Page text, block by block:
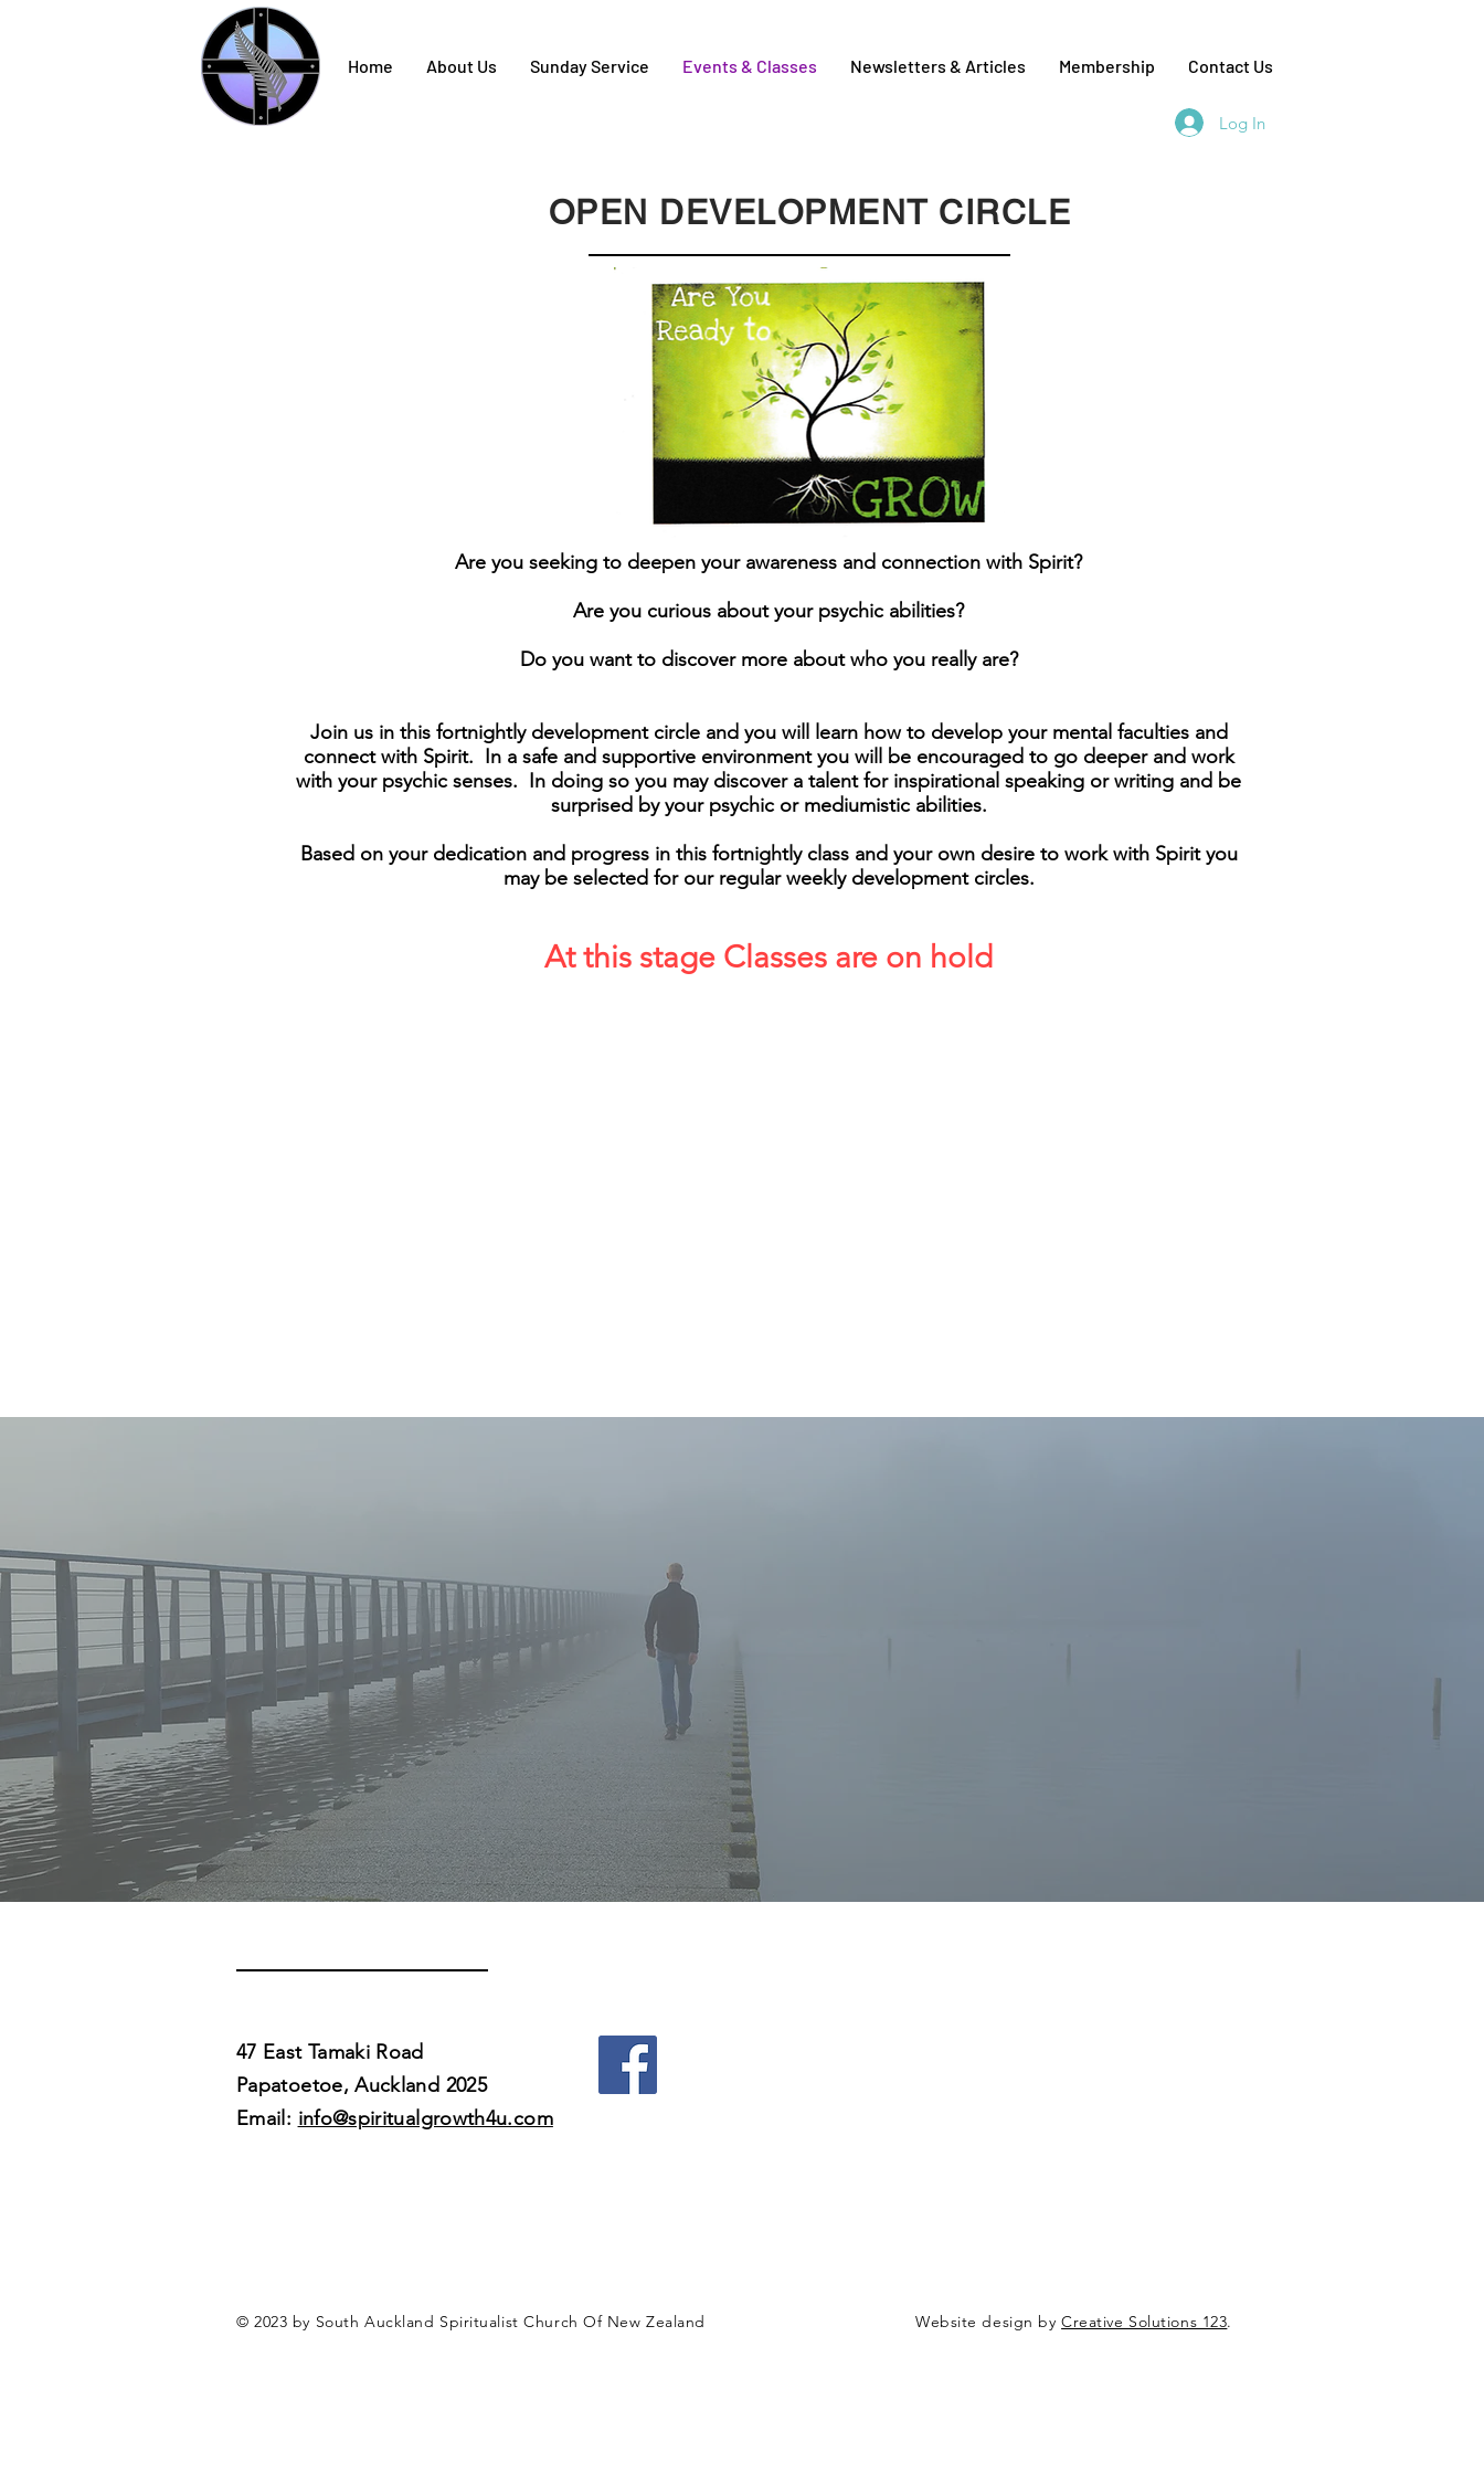
Home About Us Sunday Service Events & Classes Newsletters & Articles Membership Contact Us
Log In
OPEN DEVELOPMENT CIRCLE
Are you seeking to deepen your awareness and connection with Spirit?
Are you curious about your psychic abilities?
Do you want to discover more about who you really are?
Join us in this fortnightly development circle and you will learn how to develop your mental faculties and
connect with Spirit. In a safe and supportive environment you will be encouraged to go deeper and work
with your psychic senses. In doing so you may discover a talent for inspirational speaking or writing and be
surprised by your psychic or mediumistic abilities.
Based on your dedication and progress in this fortnightly class and your own desire to work with Spirit you
may be selected for our regular weekly development circles.
At this stage Classes are on hold
47 East Tamaki Road
Papatoetoe, Auckland 2025
Email: info@spiritualgrowth4u.com
© 2023 by South Auckland Spiritualist Church Of New Zealand Website design byCreative Solutions 123.